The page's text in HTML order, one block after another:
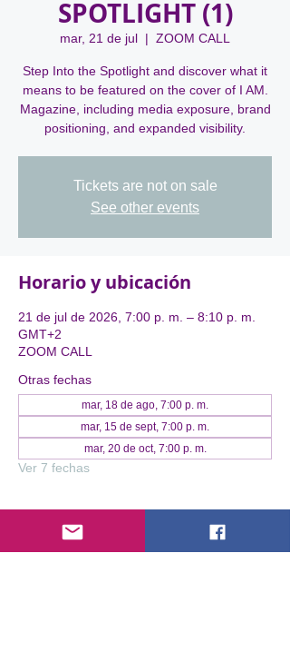
SPOTLIGHT (1)
mar, 21 de jul
  |
ZOOM CALL
Step Into the Spotlight and discover what it
means to be featured on the cover of I AM.
Magazine, including media exposure, brand
positioning, and expanded visibility.
Tickets are not on sale
See other events
Horario y ubicación
21 de jul de 2026, 7:00 p. m. – 8:10 p. m.
GMT+2
ZOOM CALL
Otras fechas
mar, 18 de ago, 7:00 p. m.
mar, 15 de sept, 7:00 p. m.
mar, 20 de oct, 7:00 p. m.
Ver 7 fechas
Acerca del evento
Expertise Without Visibility is Lost